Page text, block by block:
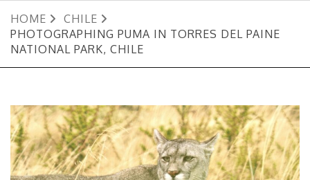
HOME
CHILE
PHOTOGRAPHING PUMA IN TORRES DEL PAINE
NATIONAL PARK, CHILE